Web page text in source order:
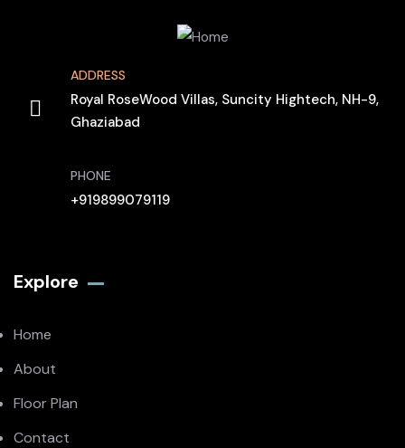
ADDRESS
Royal RoseWood Villas, Suncity Hightech, NH-9,
Ghaziabad
PHONE
+919899079119
Explore
Home
About
Floor Plan
Contact